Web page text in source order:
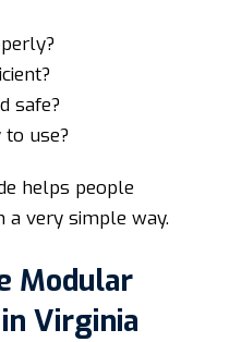
safe?
use?
helps people
a very simple way.
Modular
Virginia